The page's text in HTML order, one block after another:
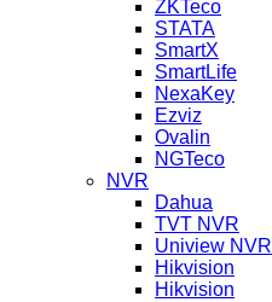
ZKTeco
STATA
SmartX
SmartLife
NexaKey
Ezviz
Ovalin
NGTeco
NVR
Dahua
TVT NVR
Uniview NVR
Hikvision
Hikvision